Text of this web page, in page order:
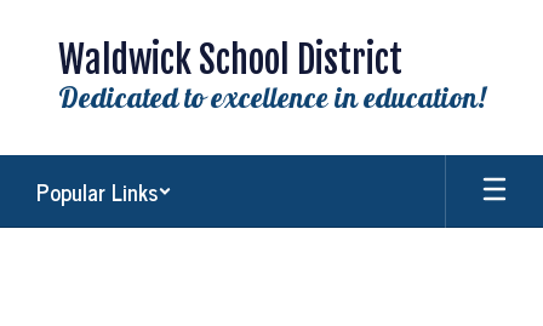
content
Waldwick School District
Dedicated to excellence in education!
Popular Links